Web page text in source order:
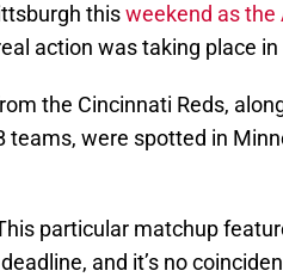
thisweekend as the
action was taking place
the Cincinnati Reds,
were spotted in
particular matchup
and it’s no